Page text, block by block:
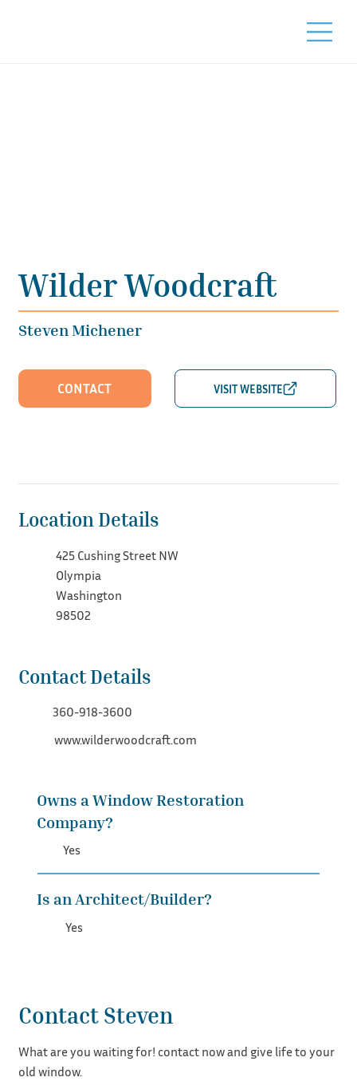
Wilder Woodcraft
Steven Michener
CONTACT
Location Details
425 Cushing Street NW
Olympia
Washington
98502
Contact Details
360-918-3600
www.wilderwoodcraft.com
Owns a Window Restoration
Company?
Yes
Is an Architect/Builder?
Yes
Contact Steven
What are you waiting for! contact now and give life to your
old window.